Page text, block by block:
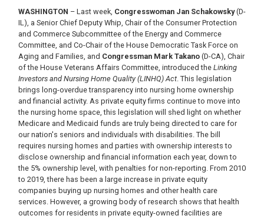
WASHINGTON – Last week, Congresswoman Jan Schakowsky(D-
IL), a Senior Chief Deputy Whip, Chair of the Consumer Protection
and Commerce Subcommittee of the Energy and Commerce
Committee, and Co-Chair of the House Democratic Task Force on
Aging and Families, and Congressman Mark Takano (D-CA), Chair
of the House Veterans Affairs Committee, introduced the Linking
Investors and Nursing Home Quality (LINHQ) Act. This legislation
brings long-overdue transparency into nursing home ownership
and financial activity. As private equity firms continue to move into
the nursing home space, this legislation will shed light on whether
Medicare and Medicaid funds are truly being directed to care for
our nation's seniors and individuals with disabilities. The bill
requires nursing homes and parties with ownership interests to
disclose ownership and financial information each year, down to
the 5% ownership level, with penalties for non-reporting. From 2010
to 2019, there has been a large increase in private equity
companies buying up nursing homes and other health care
services. However, a growing body of research shows that health
outcomes for residents in private equity-owned facilities are